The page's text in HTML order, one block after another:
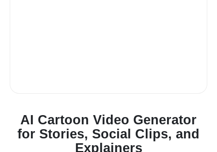
AI Cartoon Video Generator
for Stories, Social Clips, and
Explainers